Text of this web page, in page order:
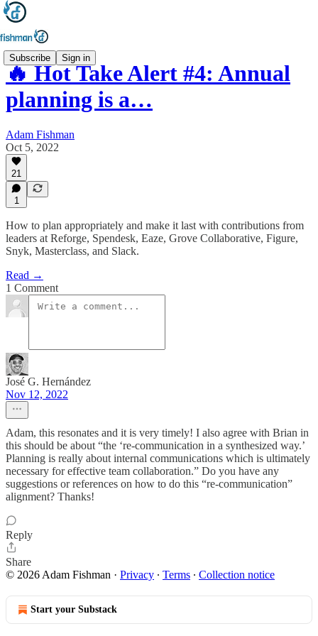
Subscribe Sign in
🔥 Hot Take Alert #4: Annual
planning is a…
Adam Fishman
Oct 5, 2022
21
1
How to plan appropriately and make it last with contributions from
leaders at Reforge, Spendesk, Eaze, Grove Collaborative, Figure,
Snyk, Masterclass, and Slack.
Read →
1 Comment
José G. Hernández
Nov 12, 2022
Adam, this resonates and it is very timely! I also agree with Brian in
this should be about “the ‘re-communication in a synthesized way.’
Planning is really about internal communications which is ultimately
necessary for effective team collaboration.” Do you have any
suggestions or references on how to do this “re-communication”
alignment? Thanks!
Reply
Share
© 2026 Adam Fishman · Privacy ∙ Terms ∙ Collection notice
Start your Substack